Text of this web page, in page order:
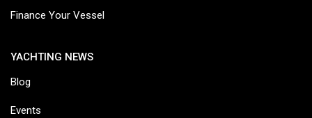
Finance Your Vessel
YACHTING NEWS
Blog
Events